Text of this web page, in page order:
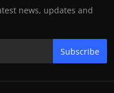
news, updates and
Subscribe